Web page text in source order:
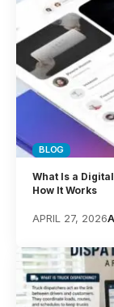
BLOG
What Is a
How It Works
APRIL 27, 2026